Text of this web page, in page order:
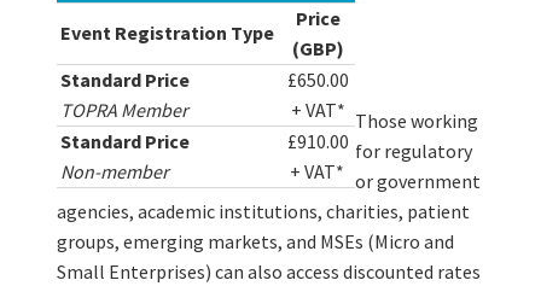
Event Registration Type
Price
(GBP)
Standard Price
TOPRA Member
£650.00
+ VAT*
Standard Price
Non-member
£910.00
+ VAT*
Those working
for regulatory
or government
agencies, academic institutions, charities, patient
groups, emerging markets, and MSEs (Micro and
Small Enterprises) can also access discounted rates